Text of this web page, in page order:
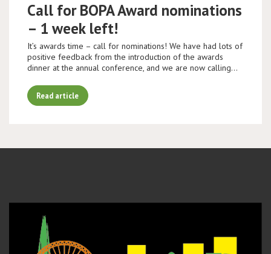
Call for BOPA Award nominations
– 1 week left!
It’s awards time – call for nominations! We have had lots of
positive feedback from the introduction of the awards
dinner at the annual conference, and we are now calling…
Read article